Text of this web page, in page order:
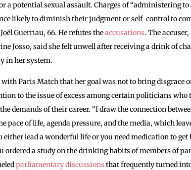
a potential sexual assault. Charges of “administering to
likely to diminish their judgment or self-control to
Guerriau, 66. He refutes theaccusations. The
Josso, said she felt unwell after receiving a drink of
in her system.
Paris Match that her goal was not to bring disgrace
to the issue of excess among certain politicians who
demands of their career. “I draw the connection
pace of life, agenda pressure, and the media, which
either lead a wonderful life or you need medication to get
ordered a study on the drinking habits of members of
parliamentary discussionsthat frequently turned